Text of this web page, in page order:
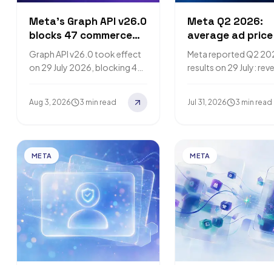
Meta's Graph API v26.0
blocks 47 commerce
endpoints with no
replacement
Graph API v26.0 took effect
on 29 July 2026, blocking 47
no replacement and
Aug 3, 2026 3 min read
Meta Q2 2026:
average ad
12% as
14%
Meta reported Q2
results on 29 July:
and ad…
Jul 31, 2026 3 min read
META META